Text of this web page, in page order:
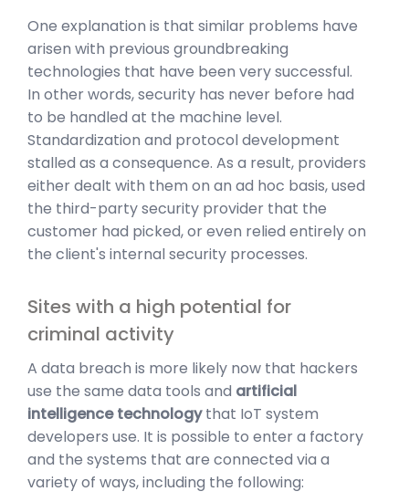
One explanation is that similar problems have
arisen with previous groundbreaking
technologies that have been very successful.
In other words, security has never before had
to be handled at the machine level.
Standardization and protocol development
stalled as a consequence. As a result, providers
either dealt with them on an ad hoc basis, used
the third-party security provider that the
customer had picked, or even relied entirely on
the client's internal security processes.
Sites with a high potential for
criminal activity
A data breach is more likely now that hackers
use the same data tools and artificial
intelligence technologythat IoT system
developers use. It is possible to enter a factory
and the systems that are connected via a
variety of ways, including the following: